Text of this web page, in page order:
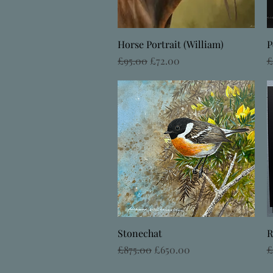
Quick View
Horse Portrait (William)
Regular Price
£95.00 Sale Price
£72.00
Stonechat
Regular Price
£875.00 Sale Price
£650.00